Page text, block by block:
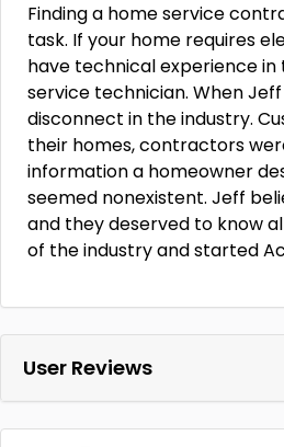
Finding a home service
task. If your home requires
have technical experience
service technician. When
disconnect in the industry.
their homes, contractors
information a homeowner
seemed nonexistent. Jeff
and they deserved to know
of the industry and started
User Reviews